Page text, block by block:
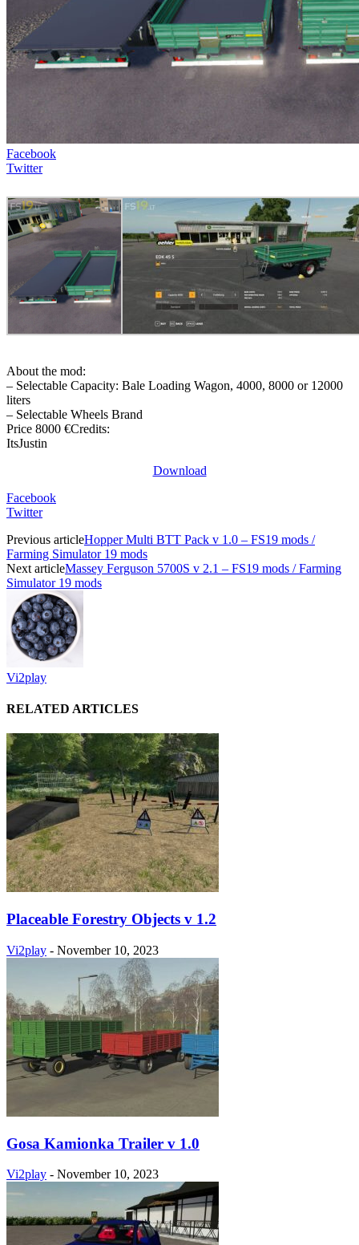
Facebook
Twitter
About the mod:
– Selectable Capacity: Bale Loading Wagon, 4000, 8000 or 12000
liters
– Selectable Wheels Brand
Price 8000 €Credits:
ItsJustin
Download
Facebook
Twitter
Previous articleHopper Multi BTT Pack v 1.0 – FS19 mods /
Farming Simulator 19 mods
Next articleMassey Ferguson 5700S v 2.1 – FS19 mods / Farming
Simulator 19 mods
Vi2play
RELATED ARTICLES
Placeable Forestry Objects v 1.2
Vi2play - November 10, 2023
Gosa Kamionka Trailer v 1.0
Vi2play - November 10, 2023